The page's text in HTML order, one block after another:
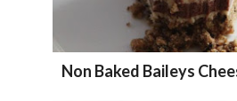
Non Baked Baileys